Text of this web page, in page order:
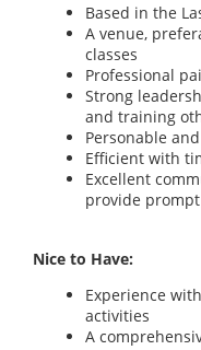
Based in the
A venue,
classes
Professional
Strong
and training
Personable
Efficient with
Excellent
provide
Nice to Have:
Experience
activities
A